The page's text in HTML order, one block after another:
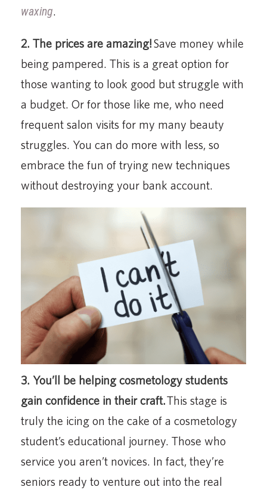
waxing.
2. The prices are amazing!Save money while
being pampered. This is a great option for
those wanting to look good but struggle with
a budget. Or for those like me, who need
frequent salon visits for my many beauty
struggles. You can do more with less, so
embrace the fun of trying new techniques
without destroying your bank account.
3. You’ll be helping cosmetology students
gain confidence in their craft.This stage is
truly the icing on the cake of a cosmetology
student’s educational journey. Those who
service you aren’t novices. In fact, they’re
seniors ready to venture out into the real